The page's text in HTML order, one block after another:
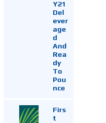
Y21
Del
ever
age
d
And
Rea
dy
To
Pou
nce
Firs
t